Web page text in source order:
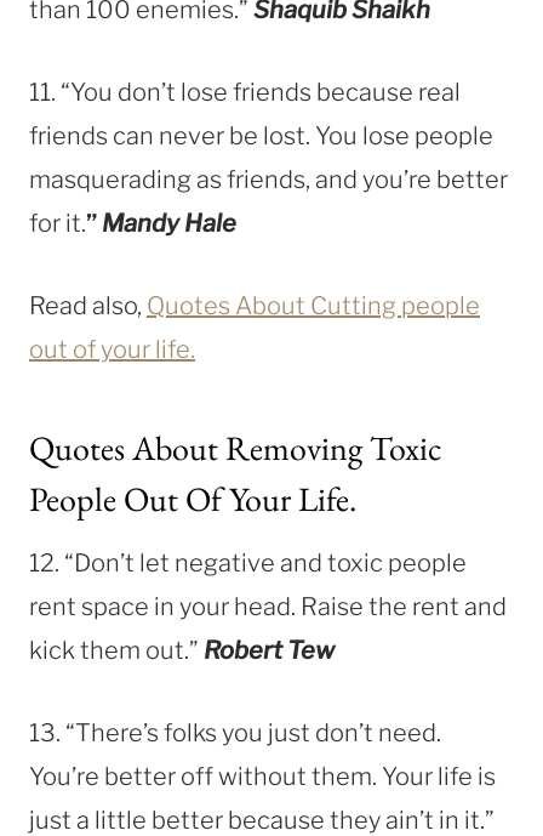
than 100 enemies.” Shaquib Shaikh
11. “You don’t lose friends because real
friends can never be lost. You lose people
masquerading as friends, and you’re better
for it.” Mandy Hale
Read also, Quotes About Cutting people
out of your life.
Quotes About Removing Toxic
People Out Of Your Life.
12. “Don’t let negative and toxic people
rent space in your head. Raise the rent and
kick them out.” Robert Tew
13. “There’s folks you just don’t need.
You’re better off without them. Your life is
just a little better because they ain’t in it.”